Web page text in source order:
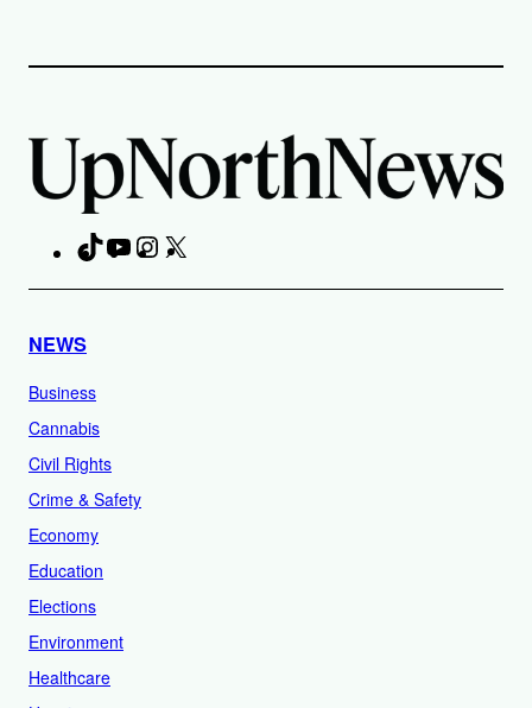
TikTokYouTubeInstagram
NEWS
Business
Cannabis
Civil Rights
Crime & Safety
Economy
Education
Elections
Environment
Healthcare